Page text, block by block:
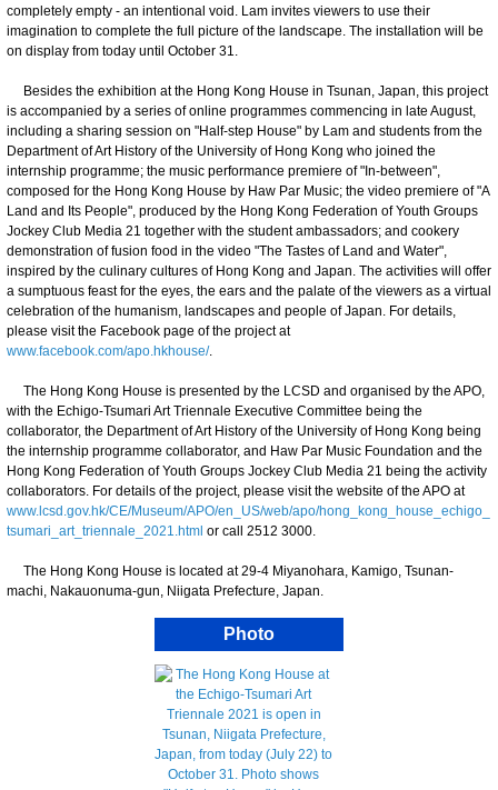
completely empty - an intentional void. Lam invites viewers to use their
imagination to complete the full picture of the landscape. The installation will be
on display from today until October 31.
Besides the exhibition at the Hong Kong House in Tsunan, Japan, this project
is accompanied by a series of online programmes commencing in late August,
including a sharing session on "Half-step House" by Lam and students from the
Department of Art History of the University of Hong Kong who joined the
internship programme; the music performance premiere of "In-between",
composed for the Hong Kong House by Haw Par Music; the video premiere of "A
Land and Its People", produced by the Hong Kong Federation of Youth Groups
Jockey Club Media 21 together with the student ambassadors; and cookery
demonstration of fusion food in the video "The Tastes of Land and Water",
inspired by the culinary cultures of Hong Kong and Japan. The activities will offer
a sumptuous feast for the eyes, the ears and the palate of the viewers as a virtual
celebration of the humanism, landscapes and people of Japan. For details,
please visit the Facebook page of the project at
www.facebook.com/apo.hkhouse/.
The Hong Kong House is presented by the LCSD and organised by the APO,
with the Echigo-Tsumari Art Triennale Executive Committee being the
collaborator, the Department of Art History of the University of Hong Kong being
the internship programme collaborator, and Haw Par Music Foundation and the
Hong Kong Federation of Youth Groups Jockey Club Media 21 being the activity
collaborators. For details of the project, please visit the website of the APO at
www.lcsd.gov.hk/CE/Museum/APO/en_US/web/apo/hong_kong_house_echigo_
tsumari_art_triennale_2021.html or call 2512 3000.
The Hong Kong House is located at 29-4 Miyanohara, Kamigo, Tsunan-
machi, Nakauonuma-gun, Niigata Prefecture, Japan.
Photo